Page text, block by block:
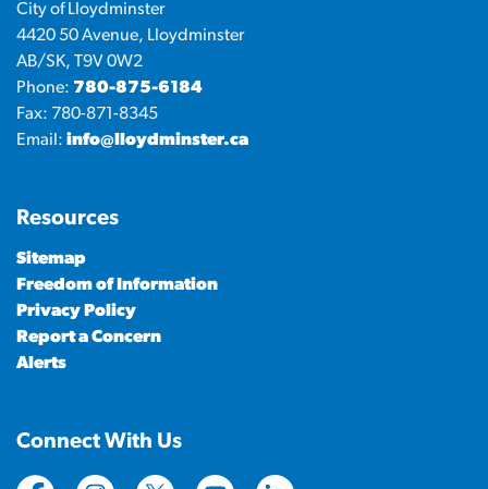
City of Lloydminster
4420 50 Avenue, Lloydminster
AB/SK, T9V 0W2
Phone: 780-875-6184
Fax: 780-871-8345
Email: info@lloydminster.ca
Resources
Sitemap
Freedom of Information
Privacy Policy
Report a Concern
Alerts
Connect With Us